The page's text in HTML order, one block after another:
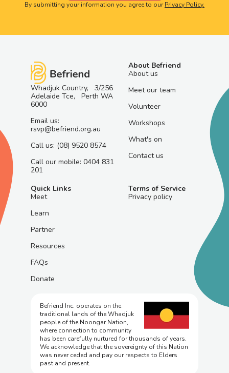
By submitting your information you agree to ourPrivacy Policy.
Whadjuk Country, 3/256
Adelaide Tce, Perth WA
6000
Email us:
rsvp@befriend.org.au
Call us: (08) 9520 8574
Call our mobile: 0404 831
201
About Befriend
About us
Meet our team
Volunteer
Workshops
What's on
Contact us
Quick Links
Meet
Learn
Partner
Resources
FAQs
Donate
Terms of Service
Privacy policy
Befriend Inc. operates on the
traditional lands of the Whadjuk
people of the Noongar Nation,
where connection to community
has been carefully nurtured for thousands of years.
We acknowledge that the sovereignty of this Nation
was never ceded and pay our respects to Elders
past and present.